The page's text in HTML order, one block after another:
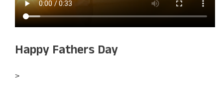
Happy Fathers Day
>